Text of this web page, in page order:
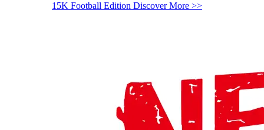
15K Football Edition Discover More >>